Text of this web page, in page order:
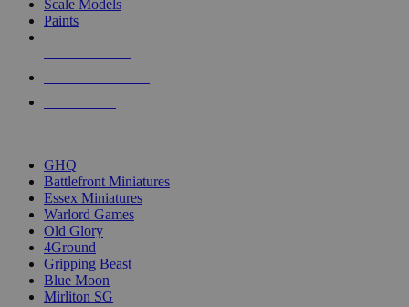
Scale Models
Paints
GHQ
Battlefront Miniatures
Essex Miniatures
Warlord Games
Old Glory
4Ground
Gripping Beast
Blue Moon
Mirliton SG